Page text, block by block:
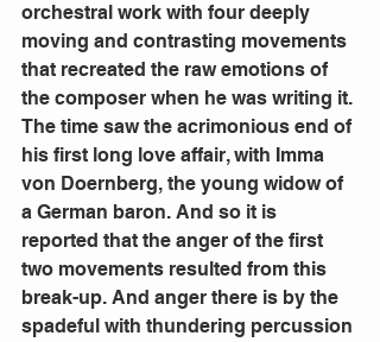
orchestral work with four deeply
moving and contrasting movements
that recreated the raw emotions of
the composer when he was writing it.
The time saw the acrimonious end of
his first long love affair, with Imma
von Doernberg, the young widow of
a German baron. And so it is
reported that the anger of the first
two movements resulted from this
break-up. And anger there is by the
spadeful with thundering percussion